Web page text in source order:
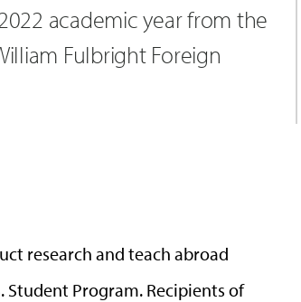
academic year from the
Fulbright Foreign
research and teach abroad
Student Program. Recipients of